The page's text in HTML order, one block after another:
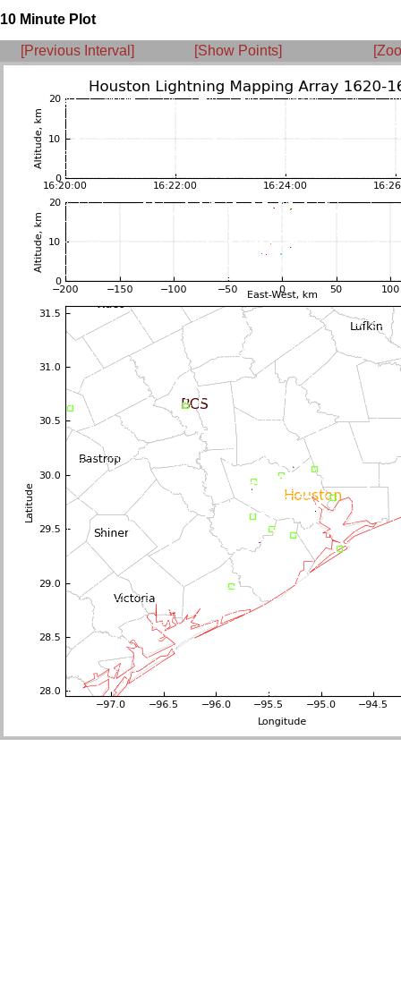
10 Minute Plot
[Previous Interval] [Show Points]